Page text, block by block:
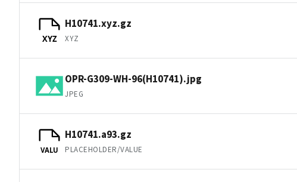
XYZ
H10741.xyz.gz
XYZ
OPR-G309-WH-96(H10741).jpg
JPEG
VALU
H10741.a93.gz
PLACEHOLDER/VALUE